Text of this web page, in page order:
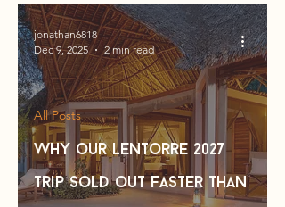
Why our Lentorre 2027
Trip Sold out Faster Than
All Posts
jonathan6818
Dec 9, 2025
2 min read